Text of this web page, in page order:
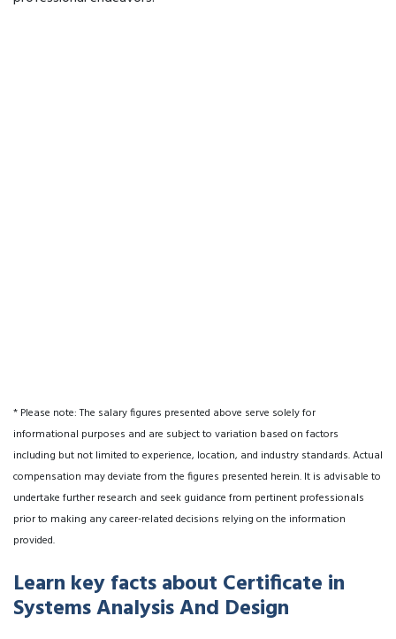
* Please note: The salary figures presented above serve solely for
informational purposes and are subject to variation based on factors
including but not limited to experience, location, and industry standards. Actual
compensation may deviate from the figures presented herein. It is advisable to
undertake further research and seek guidance from pertinent professionals
prior to making any career-related decisions relying on the information
provided.
Learn key facts about Certificate in
Systems Analysis And Design